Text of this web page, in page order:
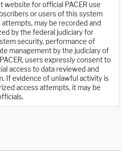
website for official PACER use
or users of this system
may be recorded and
by the federal judiciary for
security, performance of
management by the judiciary of
users expressly consent to
access to data reviewed and
If evidence of unlawful activity is
access attempts, it may be